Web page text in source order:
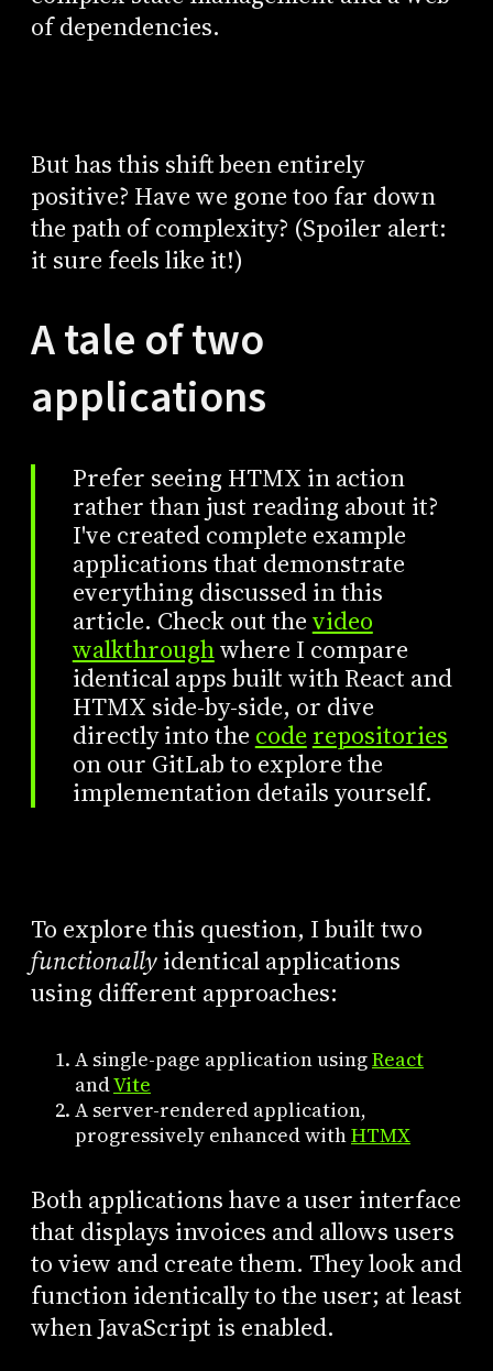
of dependencies.
But has this shift been entirely
positive? Have we gone too far down
the path of complexity? (Spoiler alert:
it sure feels like it!)
A tale of two
applications
Prefer seeing HTMX in action
rather than just reading about it?
I've created complete example
applications that demonstrate
everything discussed in this
article. Check out thevideo
walkthroughwhere I compare
identical apps built with React and
HTMX side-by-side, or dive
directly into the code repositories
on our GitLab to explore the
implementation details yourself.
To explore this question, I built two
functionallyidentical applications
using different approaches:
A single-page application usingReact
andVite
A server-rendered application,
progressively enhanced withHTMX
Both applications have a user interface
that displays invoices and allows users
to view and create them. They look and
function identically to the user; at least
when JavaScript is enabled.